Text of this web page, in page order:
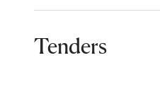
Tenders